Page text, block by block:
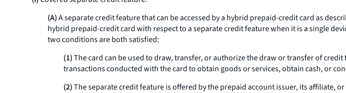
(A)A separate credit feature that can be accessed by a hybrid prepaid-credit card as
hybrid prepaid-credit card with respect to a separate credit feature when it is a single
two conditions are both satisfied:
(1)The card can be used to draw, transfer, or authorize the draw or transfer of
transactions conducted with the card to obtain goods or services, obtain cash, or
(2)The separate credit feature is offered by the prepaid account issuer, its affiliate,